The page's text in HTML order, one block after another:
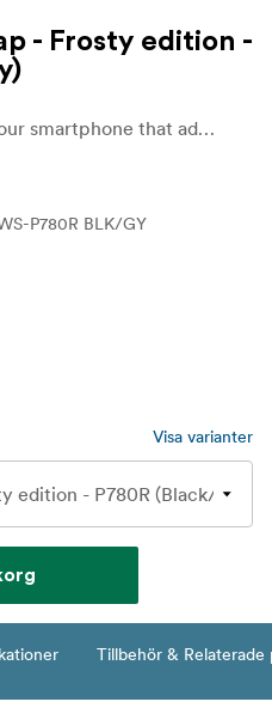
- Frosty edition -
Easily attachable strap for your smartphone that adds a colorful and fun touch while being practical. It can be used in 3 ways: shoulder, neck, or hand strap, making it an accessory that combines fashion and functionality.
P780R BLK/GY
Visa varianter
Tillbehör & Relaterade